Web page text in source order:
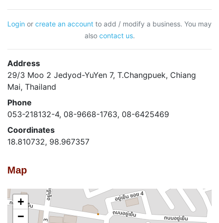
Login or create an account to add / modify a business. You may
also contact us.
Address
29/3 Moo 2 Jedyod-YuYen 7, T.Changpuek, Chiang
Mai, Thailand
Phone
053-218132-4, 08-9668-1763, 08-6425469
Coordinates
18.810732, 98.967357
Map
+
−